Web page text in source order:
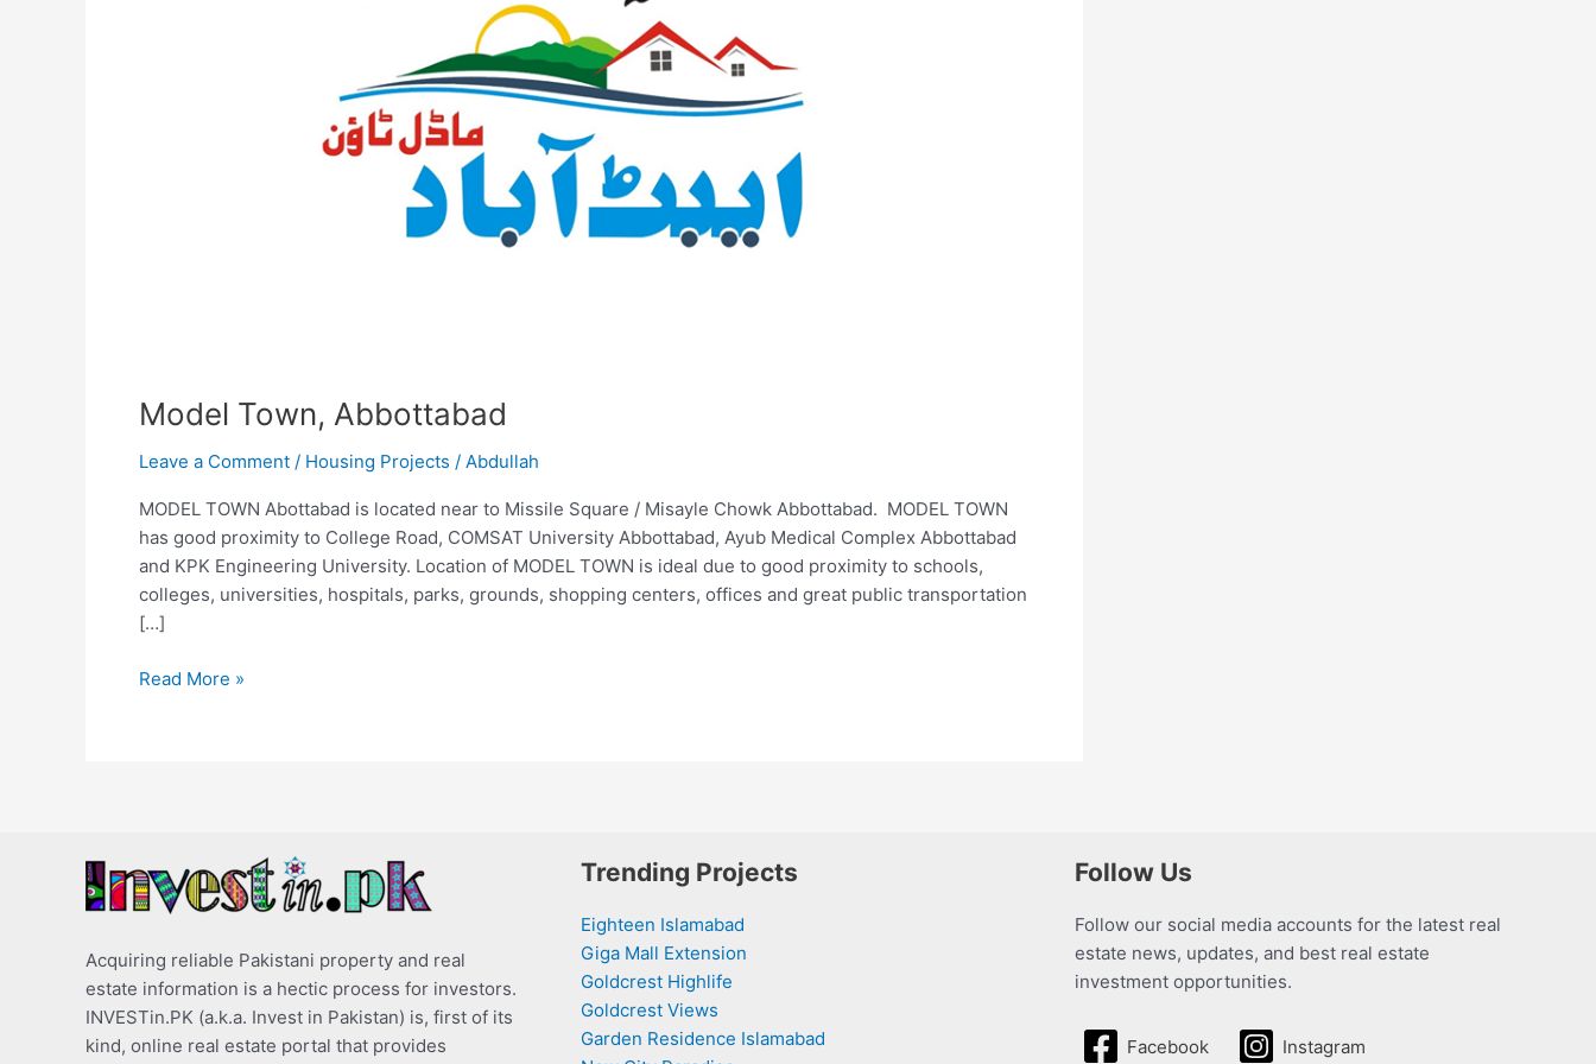
Model Town, Abbottabad
Leave a Comment / Housing Projects / Abdullah
MODEL TOWN Abottabad is located near to Missile Square / Misayle Chowk Abbottabad. MODEL TOWN
has good proximity to College Road, COMSAT University Abbottabad, Ayub Medical Complex Abbottabad
and KPK Engineering University. Location of MODEL TOWN is ideal due to good proximity to schools,
colleges, universities, hospitals, parks, grounds, shopping centers, offices and great public transportation
[…]
Read More »
Acquiring reliable Pakistani property and real
estate information is a hectic process for investors.
INVESTin.PK (a.k.a. Invest in Pakistan) is, first of its
kind, online real estate portal that provides
Trending Projects
Eighteen Islamabad
Giga Mall Extension
Goldcrest Highlife
Goldcrest Views
Garden Residence Islamabad
Follow Us
Follow our social media accounts for the latest real
estate news, updates, and best real estate
investment opportunities.
Facebook Instagram